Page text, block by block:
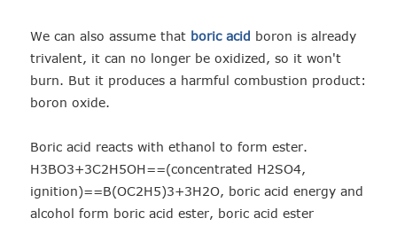
We can also assume that boric acid boron is already
trivalent, it can no longer be oxidized, so it won't
burn. But it produces a harmful combustion product:
boron oxide.
Boric acid reacts with ethanol to form ester.
H3BO3+3C2H5OH==(concentrated H2SO4,
ignition)==B(OC2H5)3+3H2O, boric acid energy and
alcohol form boric acid ester, boric acid ester